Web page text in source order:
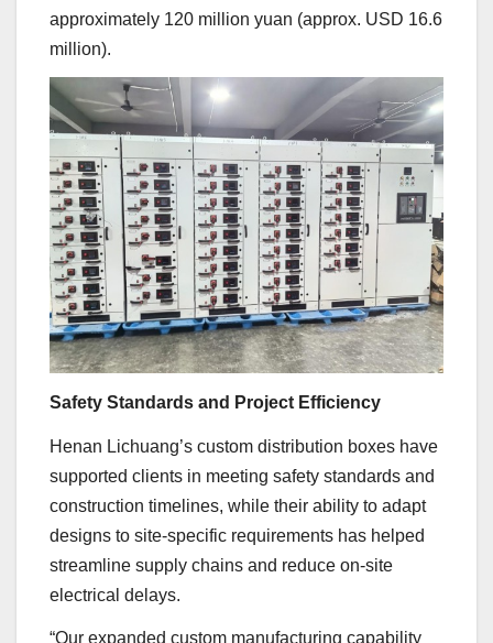
approximately 120 million yuan (approx. USD 16.6
million).
Safety Standards and Project Efficiency
Henan Lichuang’s custom distribution boxes have
supported clients in meeting safety standards and
construction timelines, while their ability to adapt
designs to site-specific requirements has helped
streamline supply chains and reduce on-site
electrical delays.
“Our expanded custom manufacturing capability